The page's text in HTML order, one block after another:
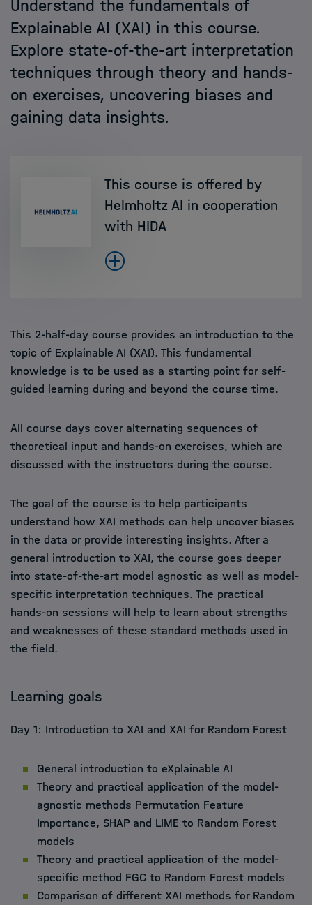
Friends of HIDA
The Magic of Data
Subscribe to our Newsletter
Helmholtz Information & Data Science
Framework
Understand the fundamentals of
Explainable AI (XAI) in this course.
Explore state-of-the-art interpretation
techniques through theory and hands-
on exercises, uncovering biases and
gaining data insights.
This course is offered by
Helmholtz AI in cooperation
with HIDA
This 2-half-day course provides an introduction to the
topic of Explainable AI (XAI). This fundamental
knowledge is to be used as a starting point for self-
guided learning during and beyond the course time.
All course days cover alternating sequences of
theoretical input and hands-on exercises, which are
discussed with the instructors during the course.
The goal of the course is to help participants
understand how XAI methods can help uncover biases
in the data or provide interesting insights. After a
general introduction to XAI, the course goes deeper
into state-of-the-art model agnostic as well as model-
specific interpretation techniques. The practical
hands-on sessions will help to learn about strengths
and weaknesses of these standard methods used in
the field.
Learning goals
Day 1: Introduction to XAI and XAI for Random Forest
General introduction to eXplainable AI
Theory and practical application of the model-
agnostic methods Permutation Feature
Importance, SHAP and LIME to Random Forest
models
Theory and practical application of the model-
specific method FGC to Random Forest models
Comparison of different XAI methods for Random